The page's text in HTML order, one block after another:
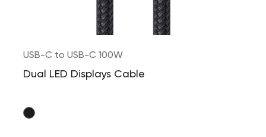
USB-C to USB-C 100W
Dual LED Displays Cable